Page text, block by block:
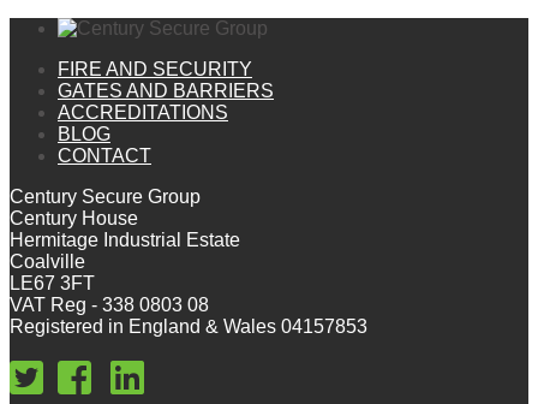
FIRE AND SECURITY
GATES AND BARRIERS
ACCREDITATIONS
BLOG
CONTACT
Century Secure Group
Century House
Hermitage Industrial Estate
Coalville
LE67 3FT
VAT Reg - 338 0803 08
Registered in England & Wales 04157853